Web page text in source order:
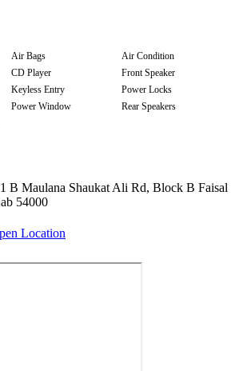
Air Bags
Air Condition
CD Player
Front Speaker
Keyless Entry
Power Locks
Power Window
Rear Speakers
B Maulana Shaukat Ali Rd, Block B Faisal
54000
Location